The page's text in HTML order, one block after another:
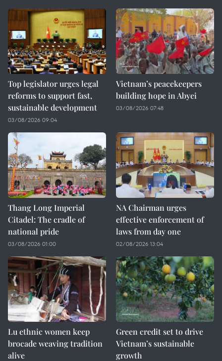
Top legislator urges legal
reforms to support fast,
sustainable development
03/08/2026 09:04
Vietnam’s peacekeepers
building hope in Abyei
03/08/2026 07:48
Thang Long Imperial
Citadel: The cradle of
national pride
03/08/2026 01:00
NA Chairman urges
effective enforcement of
laws from day one
02/08/2026 13:04
Lu ethnic women keep
brocade weaving tradition
alive
Green credit set to drive
Vietnam’s sustainable
growth